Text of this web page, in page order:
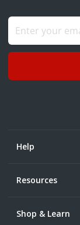
Help
Resources
Shop & Learn